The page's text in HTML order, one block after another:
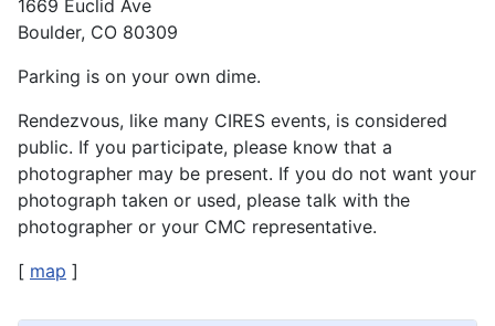
1669 Euclid Ave
Boulder, CO 80309
Parking is on your own dime.
Rendezvous, like many CIRES events, is considered
public. If you participate, please know that a
photographer may be present. If you do not want your
photograph taken or used, please talk with the
photographer or your CMC representative.
[ map ]